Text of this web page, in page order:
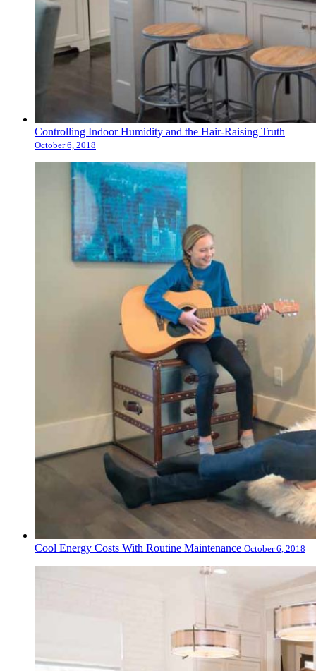
Controlling Indoor Humidity and the Hair-Raising Truth
October 6, 2018
Cool Energy Costs With Routine Maintenance October 6, 2018